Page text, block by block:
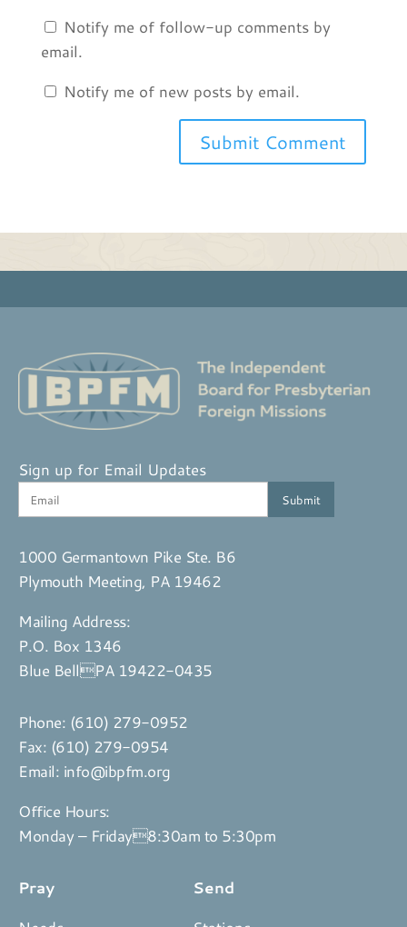
Notify me of follow-up comments by
email.
Notify me of new posts by email.
Sign up for Email Updates
1000 Germantown Pike Ste. B6
Plymouth Meeting, PA 19462
Mailing Address:
P.O. Box 1346
Blue BellPA 19422-0435
Phone: (610) 279-0952
Fax: (610) 279-0954
Email: info@ibpfm.org
Office Hours:
Monday – Friday8:30am to 5:30pm
Pray
Send